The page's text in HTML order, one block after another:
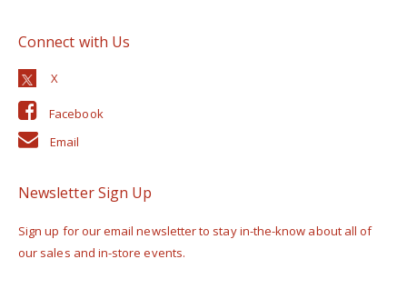
Connect with Us
Facebook
Email
Newsletter Sign Up
Sign up for our email newsletter to stay in-the-know about all of
our sales and in-store events.